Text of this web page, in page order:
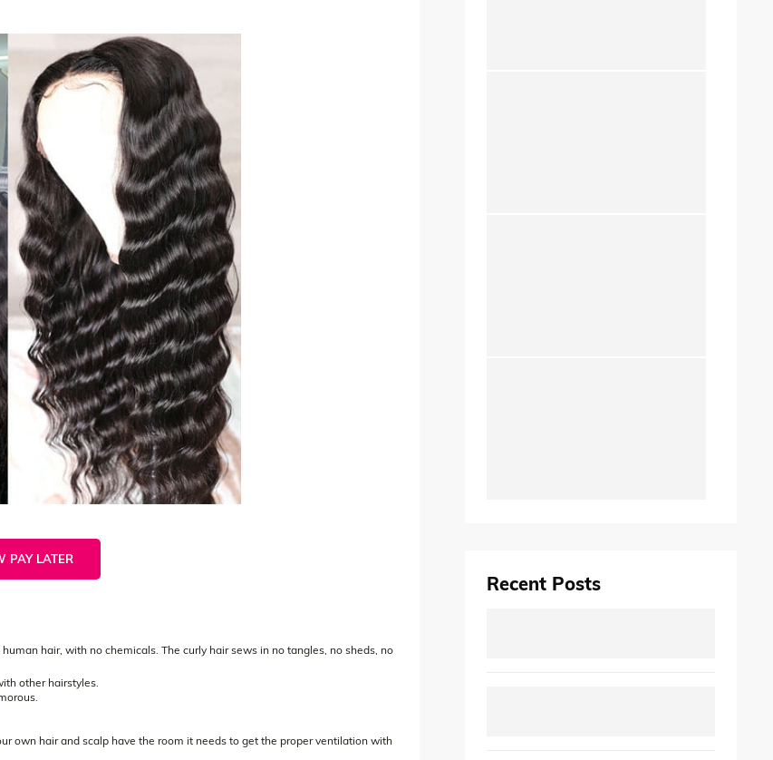
PAY LATER
hair, with no chemicals. The curly hair sews in no tangles, no sheds, no
other hairstyles.
own hair and scalp have the room it needs to get the proper ventilation with
Recent Posts